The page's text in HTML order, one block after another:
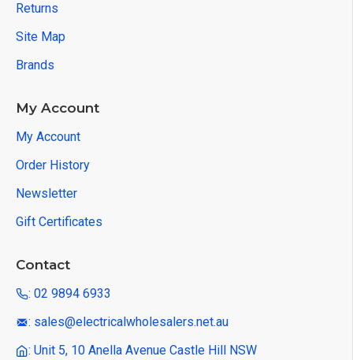
Returns
Site Map
Brands
My Account
My Account
Order History
Newsletter
Gift Certificates
Contact
: 02 9894 6933
: sales@electricalwholesalers.net.au
: Unit 5, 10 Anella Avenue Castle Hill NSW